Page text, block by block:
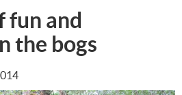
fun and
the bogs